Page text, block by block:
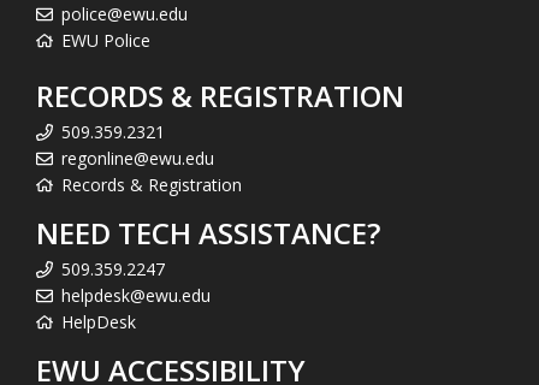
police@ewu.edu
EWU Police
RECORDS & REGISTRATION
509.359.2321
regonline@ewu.edu
Records & Registration
NEED TECH ASSISTANCE?
509.359.2247
helpdesk@ewu.edu
HelpDesk
EWU ACCESSIBILITY